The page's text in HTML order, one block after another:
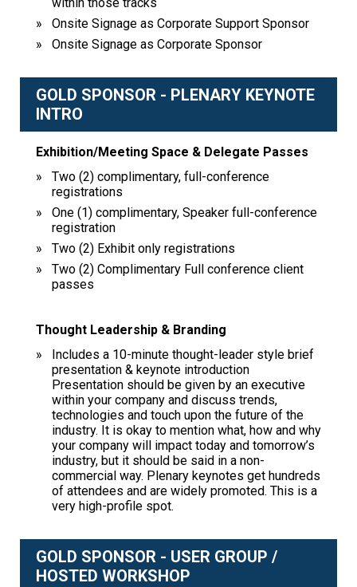
Onsite Signage as Corporate Support Sponsor
Onsite Signage as Corporate Sponsor
GOLD SPONSOR - PLENARY KEYNOTE
INTRO
Exhibition/Meeting Space & Delegate Passes
Two (2) complimentary, full-conference
registrations
One (1) complimentary, Speaker full-conference
registration
Two (2) Exhibit only registrations
Two (2) Complimentary Full conference client
passes
Thought Leadership & Branding
Includes a 10-minute thought-leader style brief
presentation & keynote introduction
Presentation should be given by an executive
within your company and discuss trends,
technologies and touch upon the future of the
industry. It is okay to mention what, how and why
your company will impact today and tomorrow’s
industry, but it should be said in a non-
commercial way. Plenary keynotes get hundreds
of attendees and are widely promoted. This is a
very high-profile spot.
GOLD SPONSOR - USER GROUP /
HOSTED WORKSHOP